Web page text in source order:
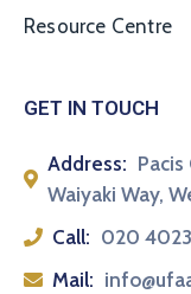
Resource Centre
GET IN TOUCH
Address:
Waiyaki Way,
Call: 020
Mail: